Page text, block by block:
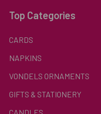
Top Categories
CARDS
NAPKINS
VONDELS ORNAMENTS
GIFTS & STATIONERY